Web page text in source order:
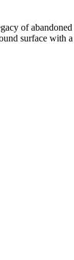
of
surface with